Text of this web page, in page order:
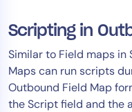
Scripting in
Similar to Field maps in
Maps can run scripts
Outbound Field Map
the Script field and the